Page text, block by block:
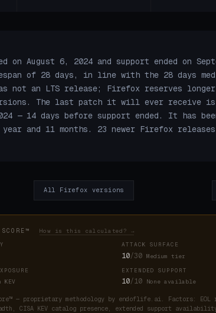
on August 6, 2024 and support ended on
of 28 days, in line with the 28 days
not an LTS release; Firefox reserves
The last patch it will ever receive is
— 14 days before support ended. It has
and 11 months. 23 newer Firefox releases
All Firefox versions
How is this calculated? →
ATTACK SURFACE
10/30 Medium tier
EXTENDED SUPPORT
10/10 None available
— proprietary methodology by endoflife.ai. Factors: EOL
CISA KEV catalog presence, extended support